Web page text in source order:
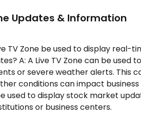
Updates & Information
TV Zone be used to display
A: A Live TV Zone can be used
or severe weather alerts. This
conditions can impact business
used to display stock market
or business centers.